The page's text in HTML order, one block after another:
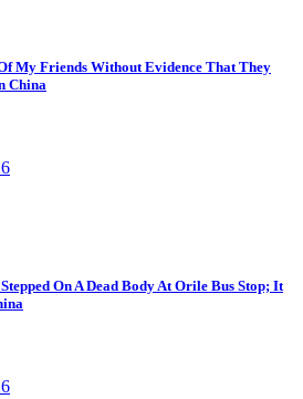
My Friends Without Evidence That They
China
On A Dead Body At Orile Bus Stop; It